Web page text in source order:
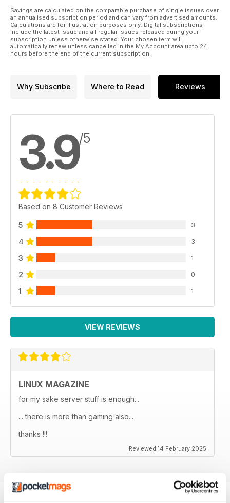
Savings are calculated on the comparable purchase of single issues over
an annualised subscription period and can vary from advertised amounts.
Calculations are for illustration purposes only. Digital subscriptions
include the latest issue and all regular issues released during your
subscription unless otherwise stated. Your chosen term will
automatically renew unless cancelled in the My Account area upto 24
hours before the end of the current subscription.
Why Subscribe Where to Read Reviews
3.9/5
Based on 8 Customer Reviews
5 3
4 3
3 1
2 0
1 1
VIEW REVIEWS
LINUX MAGAZINE
for my sake server stuff is enough...
... there is more than gaming also...
thanks !!!
Reviewed 14 February 2025